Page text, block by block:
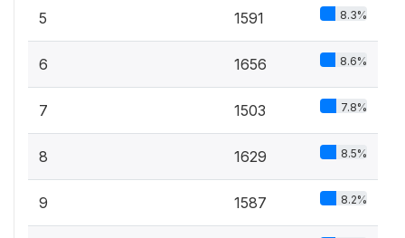
5 1591 8.3%
6 1656 8.6%
7 1503 7.8%
8 1629 8.5%
9 1587 8.2%